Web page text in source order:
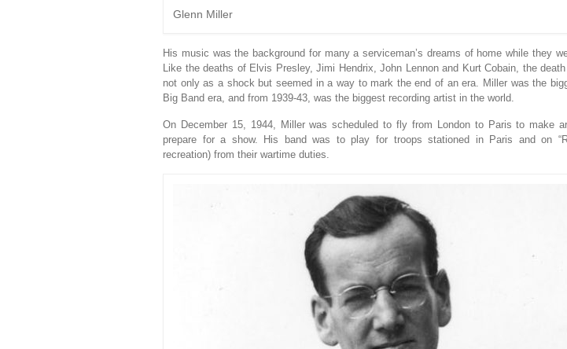
Glenn Miller
His music was the background for many a serviceman’s dreams of home while they
Like the deaths of Elvis Presley, Jimi Hendrix, John Lennon and Kurt Cobain, the
not only as a shock but seemed in a way to mark the end of an era. Miller was the
Big Band era, and from 1939-43, was the biggest recording artist in the world.
On December 15, 1944, Miller was scheduled to fly from London to Paris to make
prepare for a show. His band was to play for troops stationed in Paris and on
recreation) from their wartime duties.